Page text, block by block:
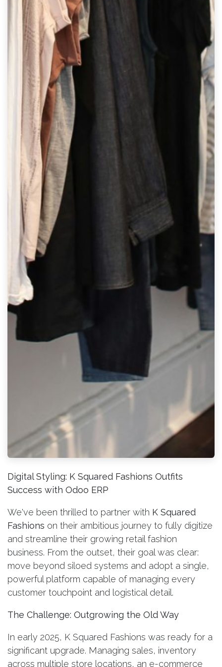
Digital Styling: K Squared Fashions Outfits
Success with Odoo ERP
We've been thrilled to partner with K Squared
Fashions on their ambitious journey to fully digitize
and streamline their growing retail fashion
business. From the outset, their goal was clear:
move beyond siloed systems and adopt a single,
powerful platform capable of managing every
customer touchpoint and logistical detail.
The Challenge: Outgrowing the Old Way
In early 2025, K Squared Fashions was ready for a
significant upgrade. Managing sales, inventory
across multiple store locations, an e-commerce